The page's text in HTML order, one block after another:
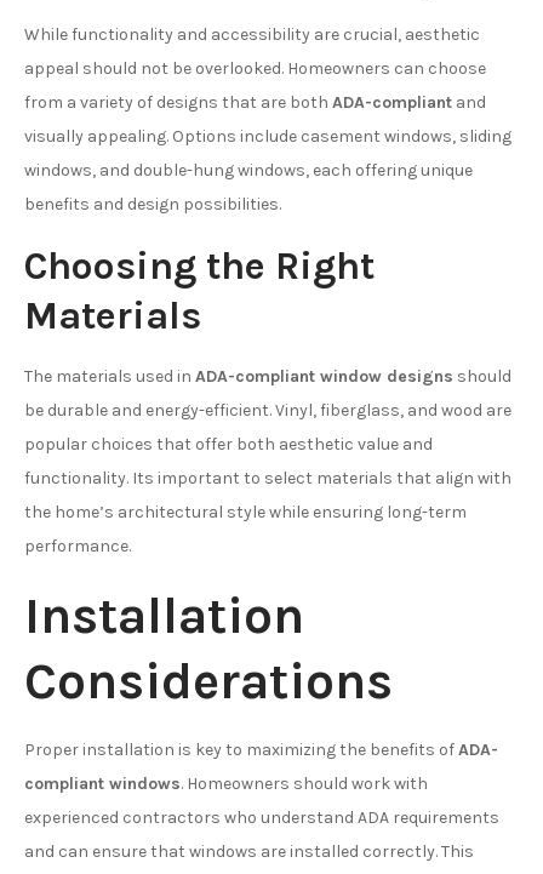
While functionality and accessibility are crucial, aesthetic
appeal should not be overlooked. Homeowners can choose
from a variety of designs that are both ADA-compliant and
visually appealing. Options include casement windows, sliding
windows, and double-hung windows, each offering unique
benefits and design possibilities.
Choosing the Right
Materials
The materials used in ADA-compliant window designs should
be durable and energy-efficient. Vinyl, fiberglass, and wood are
popular choices that offer both aesthetic value and
functionality. Its important to select materials that align with
the home’s architectural style while ensuring long-term
performance.
Installation
Considerations
Proper installation is key to maximizing the benefits ofADA-
compliant windows. Homeowners should work with
experienced contractors who understand ADA requirements
and can ensure that windows are installed correctly. This